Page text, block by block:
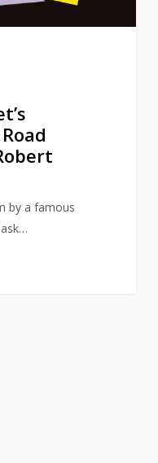
by a famous